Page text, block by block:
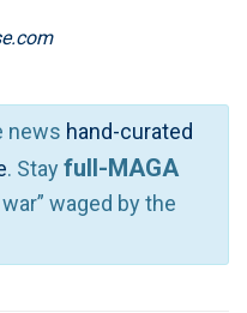
news hand-curated
. Stay full-MAGA
waged by the